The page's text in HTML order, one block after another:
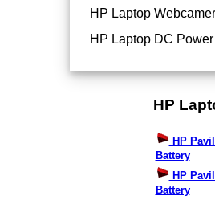
HP Laptop
HP Laptop DC
HP
HP
Battery
HP
Battery